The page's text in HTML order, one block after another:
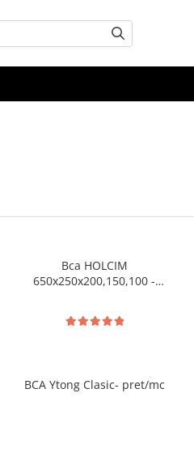
Bca HOLCIM
650x250x200,150,100 -
BCA Ytong Clasic- pret/mc